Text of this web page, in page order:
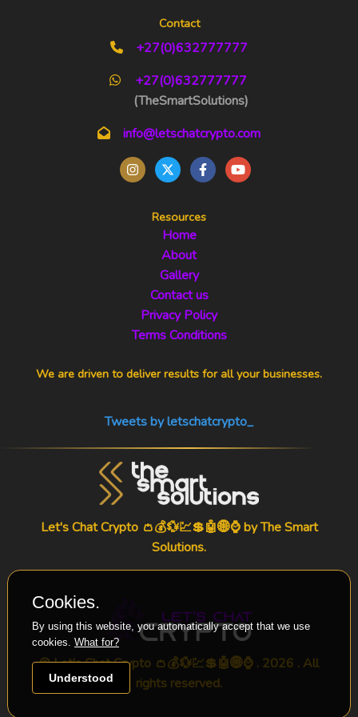
Contact
+27(0)632777777
+27(0)632777777
(TheSmartSolutions)
info@letschatcrypto.com
Resources
Home
About
Gallery
Contact us
Privacy Policy
Terms Conditions
We are driven to deliver results for all your businesses.
Tweets by letschatcrypto_
Let's Chat Crypto 👛💰💱💹💲🤖🌐⌚ byThe Smart
Solutions.
© Let's Chat Crypto 👛💰💱💹💲🤖🌐⌚ . 2026 . All
rights reserved.
Cookies.
By using this website, you automatically accept that we use
cookies. What for?
Understood
-->